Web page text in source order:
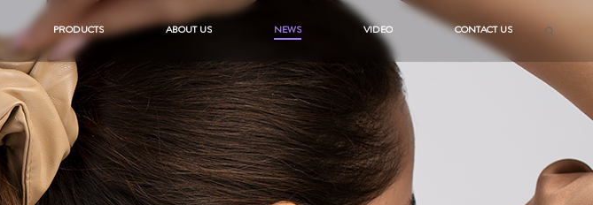
PRODUCTS ABOUT US NEWS VIDEO CONTACT US